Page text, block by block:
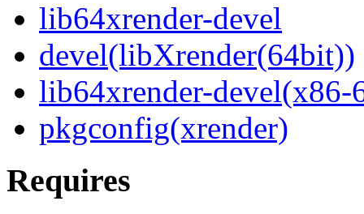
lib64xrender-devel
devel(libXrender(64bit))
lib64xrender-devel(x86-
pkgconfig(xrender)
Requires